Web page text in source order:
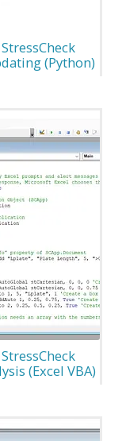
(Python)
(Excel VBA)